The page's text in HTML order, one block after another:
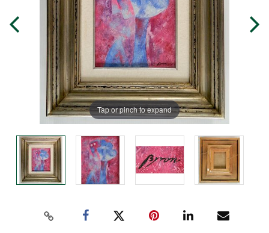
Tap or pinch to expand